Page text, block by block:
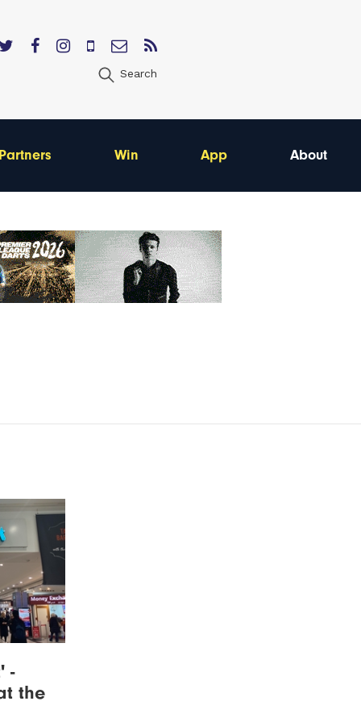
Search
Partners Win App About
-
the